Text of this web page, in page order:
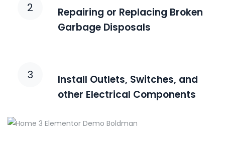
2
Repairing or Replacing Broken
Garbage Disposals
3
Install Outlets, Switches, and
other Electrical Components